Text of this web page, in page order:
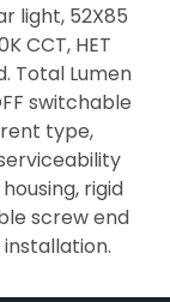
& 80CRI
& 80CRI
& 80CRI
& 80CRI
light, 52X85
CCT, HET
Total Lumen
switchable
type,
serviceability
rigid
screw end